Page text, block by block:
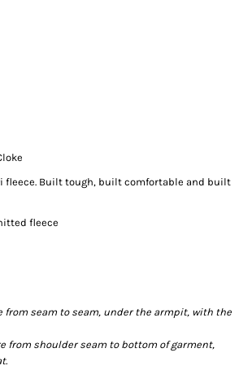
fleece. Built tough, built comfortable and built
fleece
from seam to seam, under the armpit, with the
from shoulder seam to bottom of garment,